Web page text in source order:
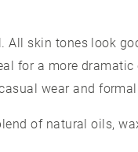
All skin tones look
for a more
wear and
of natural oils,